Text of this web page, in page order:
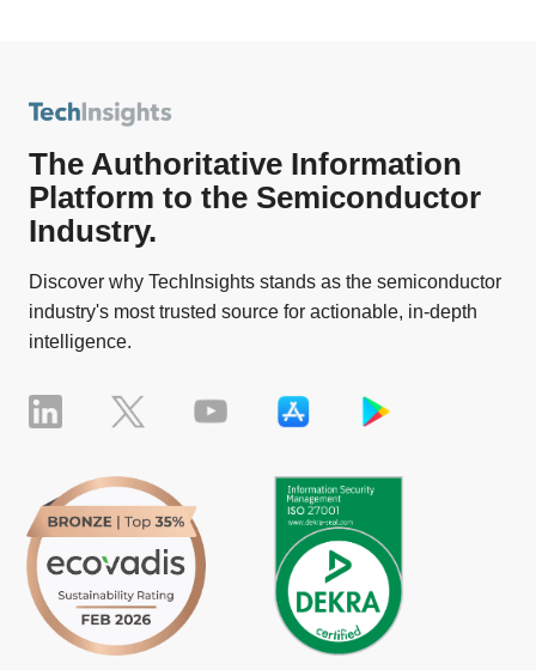
The Authoritative Information
Platform to the Semiconductor
Industry.
Discover why TechInsights stands as the semiconductor
industry's most trusted source for actionable, in-depth
intelligence.